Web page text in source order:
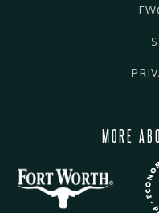
MORE